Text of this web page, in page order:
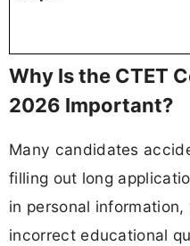
Why Is the CTET
2026 Important?
Many candidates
filling out long
in personal
incorrect educational